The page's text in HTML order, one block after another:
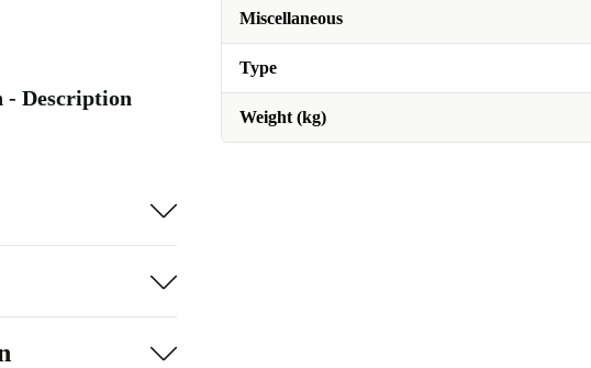
Miscellaneous
Type
Weight (kg)
- Description